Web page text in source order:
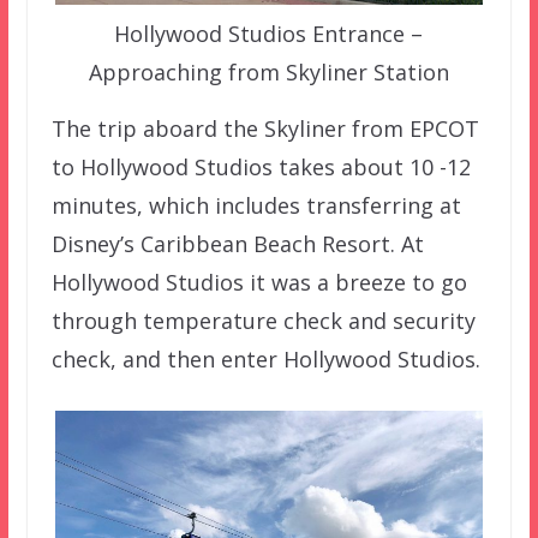
Hollywood Studios Entrance –
Approaching from Skyliner Station
The trip aboard the Skyliner from EPCOT
to Hollywood Studios takes about 10 -12
minutes, which includes transferring at
Disney’s Caribbean Beach Resort. At
Hollywood Studios it was a breeze to go
through temperature check and security
check, and then enter Hollywood Studios.